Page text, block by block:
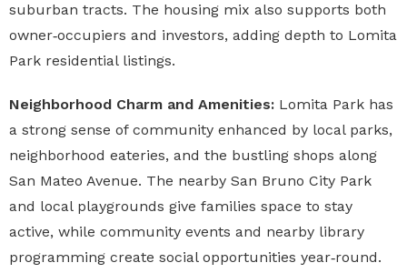
suburban tracts. The housing mix also supports both
owner‑occupiers and investors, adding depth to Lomita
Park residential listings.
Neighborhood Charm and Amenities: Lomita Park has
a strong sense of community enhanced by local parks,
neighborhood eateries, and the bustling shops along
San Mateo Avenue. The nearby San Bruno City Park
and local playgrounds give families space to stay
active, while community events and nearby library
programming create social opportunities year‑round.